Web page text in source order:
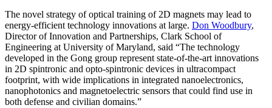
The novel strategy of optical training of 2D magnets may lead to
energy-efficient technology innovations at large. Don Woodbury,
Director of Innovation and Partnerships, Clark School of
Engineering at University of Maryland, said “The technology
developed in the Gong group represent state-of-the-art innovations
in 2D spintronic and opto-spintronic devices in ultracompact
footprint, with wide implications in integrated nanoelectronics,
nanophotonics and magnetoelectric sensors that could find use in
both defense and civilian domains.”